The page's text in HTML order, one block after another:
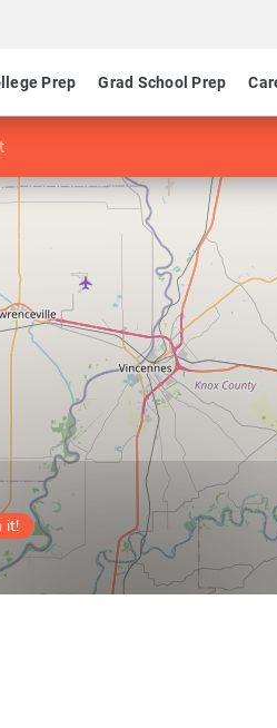
Prep Grad School Prep
it!